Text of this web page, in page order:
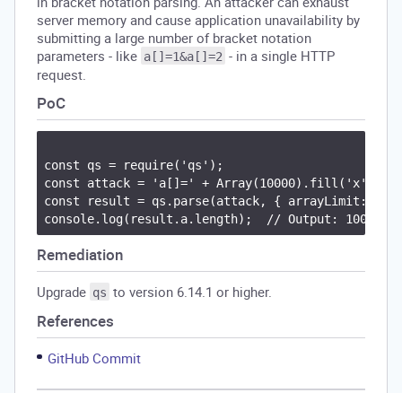
server memory and cause application unavailability by
submitting a large number of bracket notation
parameters - like a[]=1&a[]=2 - in a single HTTP
request.
PoC
const qs = require('qs');
const attack = 'a[]=' +
const result = qs.parse(attack, { arrayLimit:
Remediation
Upgrade qs to version 6.14.1 or higher.
References
GitHub Commit